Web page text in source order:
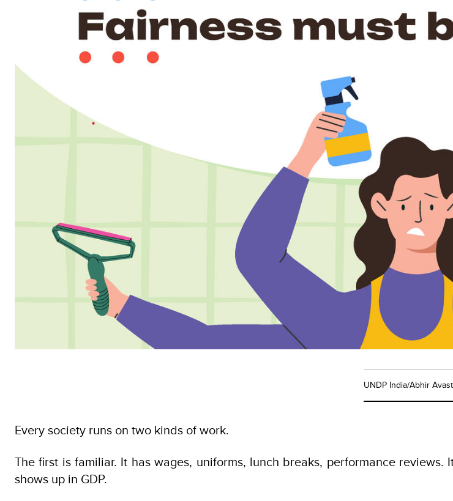
UNDP India/Abhir
Every society runs on two kinds of work.
The first is familiar. It has wages, uniforms, lunch breaks, performance
shows up in GDP.